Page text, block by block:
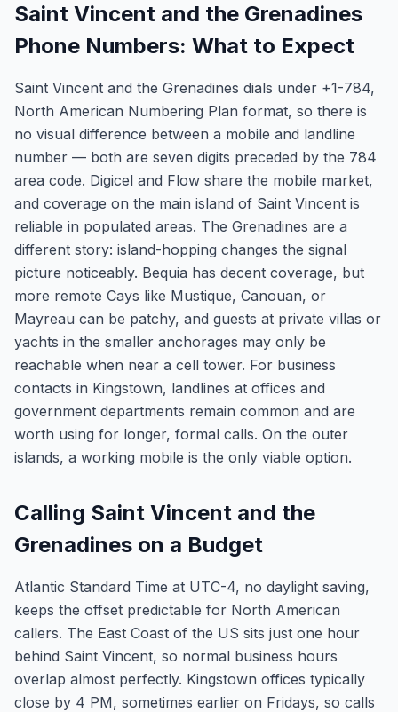
Saint Vincent and the Grenadines
Phone Numbers: What to Expect
Saint Vincent and the Grenadines dials under +1-784,
North American Numbering Plan format, so there is
no visual difference between a mobile and landline
number — both are seven digits preceded by the 784
area code. Digicel and Flow share the mobile market,
and coverage on the main island of Saint Vincent is
reliable in populated areas. The Grenadines are a
different story: island-hopping changes the signal
picture noticeably. Bequia has decent coverage, but
more remote Cays like Mustique, Canouan, or
Mayreau can be patchy, and guests at private villas or
yachts in the smaller anchorages may only be
reachable when near a cell tower. For business
contacts in Kingstown, landlines at offices and
government departments remain common and are
worth using for longer, formal calls. On the outer
islands, a working mobile is the only viable option.
Calling Saint Vincent and the
Grenadines on a Budget
Atlantic Standard Time at UTC-4, no daylight saving,
keeps the offset predictable for North American
callers. The East Coast of the US sits just one hour
behind Saint Vincent, so normal business hours
overlap almost perfectly. Kingstown offices typically
close by 4 PM, sometimes earlier on Fridays, so calls